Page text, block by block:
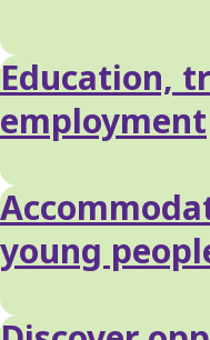
Education,
employment
young